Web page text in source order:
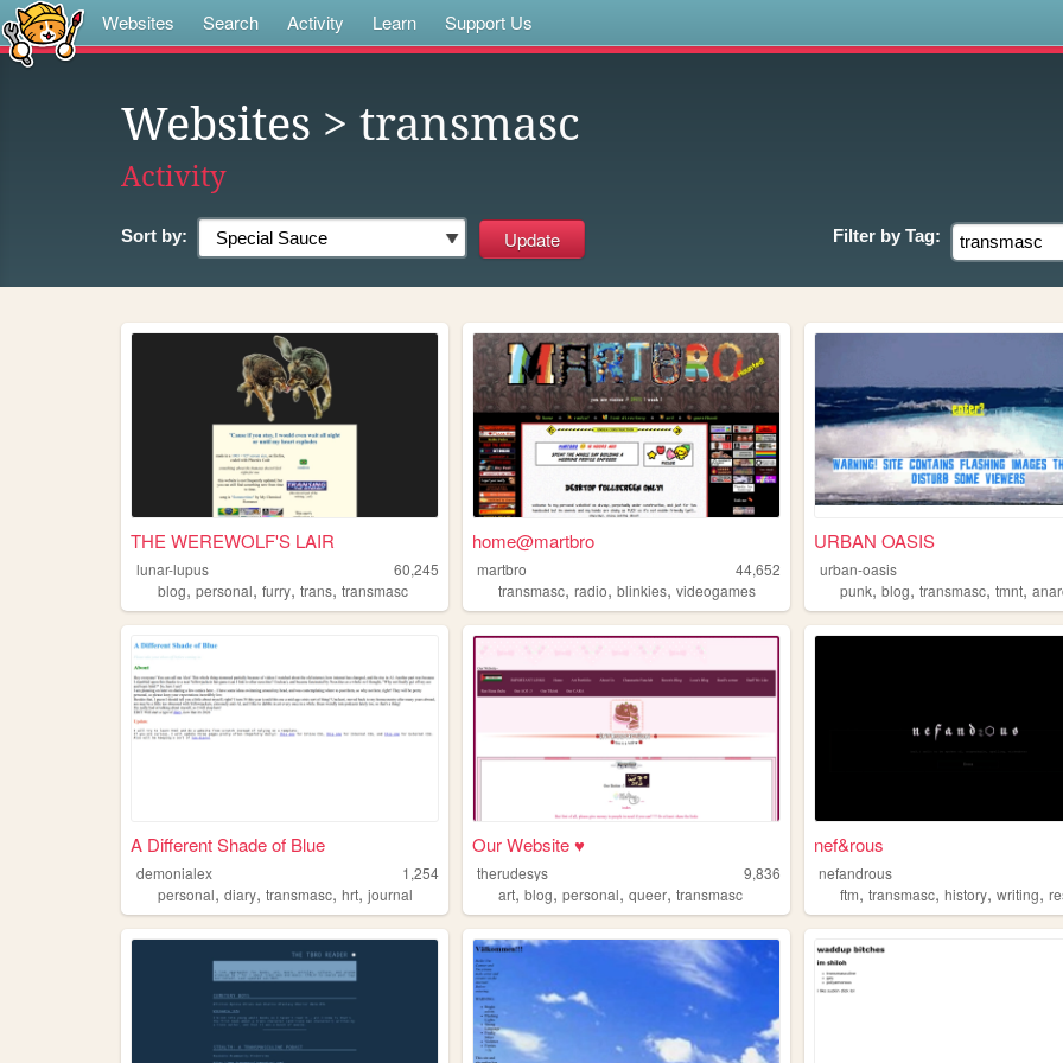
Websites Search Activity Learn Support Us
Websites > transmasc
Activity
Sort by: Filter by Tag:
THE WEREWOLF'S LAIR
lunar-lupus
60,245
blog, personal, furry, trans, transmasc
home@martbro
martbro
44,652
transmasc,radio,blinkies,videogames
URBAN OASIS
urban-oasis
punk,blog,transmasc,tmnt,
A Different Shade of Blue
demonialex
1,254
personal, diary, transmasc, hrt, journal
Our Website ♥
therudesys
9,836
art,blog,personal,queer,transmasc
nef&rous
nefandrous
ftm,transmasc,history,writing,